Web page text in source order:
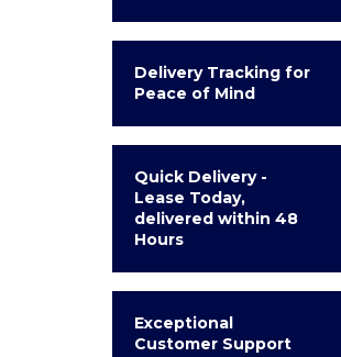
Delivery Tracking for
Peace of Mind
Quick Delivery -
Lease Today,
delivered within 48
Hours
Exceptional
Customer Support